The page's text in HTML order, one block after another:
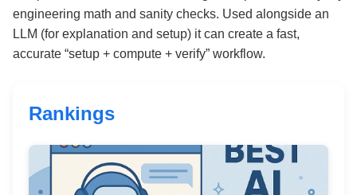
engineering math and sanity checks. Used alongside an
LLM (for explanation and setup) it can create a fast,
accurate “setup + compute + verify” workflow.
Rankings